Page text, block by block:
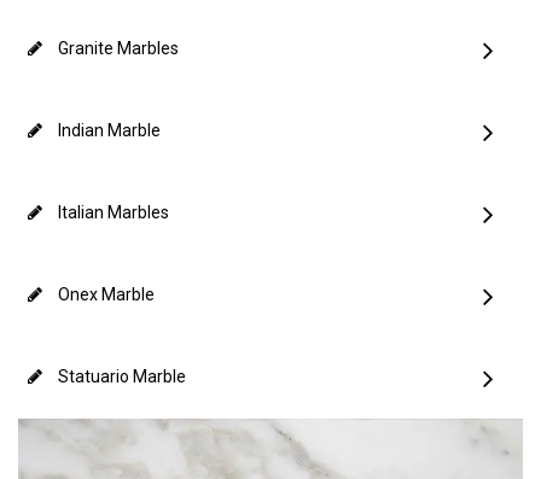
Granite Marbles
Indian Marble
Italian Marbles
Onex Marble
Statuario Marble